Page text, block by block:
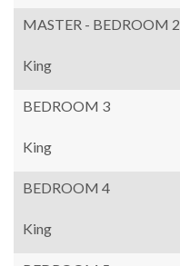
MASTER - BEDROOM 2
King
BEDROOM 3
King
BEDROOM 4
King